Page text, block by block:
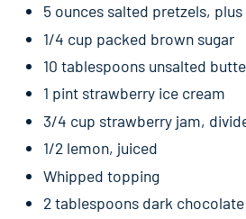
5 ounces salted pretzels,
1/4 cup packed brown sugar
10 tablespoons unsalted
1 pint strawberry ice cream
3/4 cup strawberry jam,
1/2 lemon, juiced
Whipped topping
2 tablespoons dark